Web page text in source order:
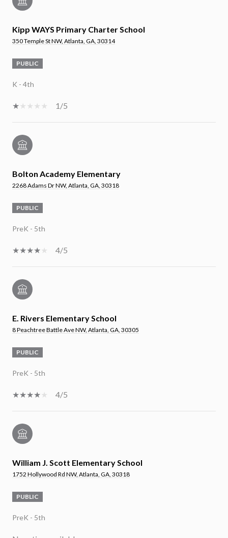
Kipp WAYS Primary Charter School
350 Temple St NW, Atlanta, GA, 30314
PUBLIC
K - 4th
1/5
Bolton Academy Elementary
2268 Adams Dr NW, Atlanta, GA, 30318
PUBLIC
PreK - 5th
4/5
E. Rivers Elementary School
8 Peachtree Battle Ave NW, Atlanta, GA, 30305
PUBLIC
PreK - 5th
4/5
William J. Scott Elementary School
1752 Hollywood Rd NW, Atlanta, GA, 30318
PUBLIC
PreK - 5th